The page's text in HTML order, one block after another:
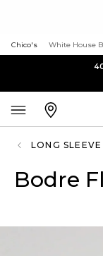
Chico's White House
LONG
Bodre